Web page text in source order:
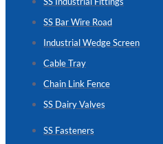
Enhancing
Without
Visibility
SS Bar Wire Road
Industrial Wedge Screen
Cable Tray
Chain Link Fence
SS Dairy Valves
SS Fasteners